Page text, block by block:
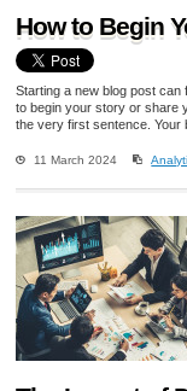
How to Begin
Starting a new blog post
to begin your story or share
the very first sentence. Your
11 March 2024